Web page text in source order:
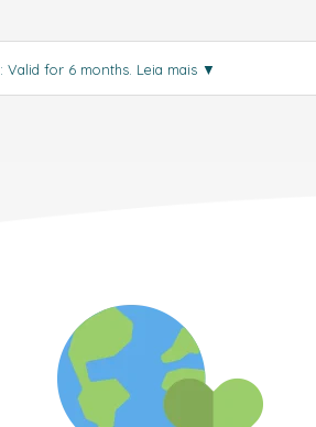
: Valid for 6 months. Leia mais ▼